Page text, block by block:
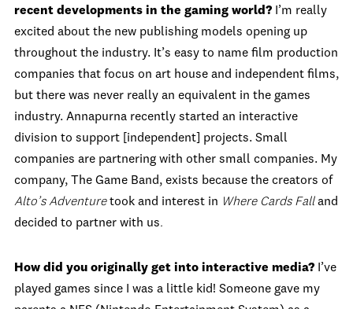
recent developments in the gaming world? I’m really
excited about the new publishing models opening up
throughout the industry. It’s easy to name film production
companies that focus on art house and independent films,
but there was never really an equivalent in the games
industry. Annapurna recently started an interactive
division to support [independent] projects. Small
companies are partnering with other small companies. My
company, The Game Band, exists because the creators of
Alto’s Adventuretook and interest in Where Cards Falland
decided to partner with us.
How did you originally get into interactive media? I’ve
played games since I was a little kid! Someone gave my